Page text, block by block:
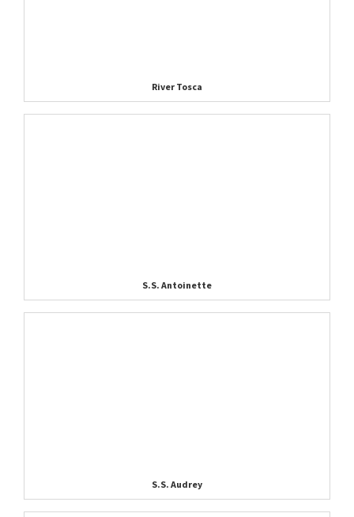
River Tosca
S.S. Antoinette
S.S. Audrey